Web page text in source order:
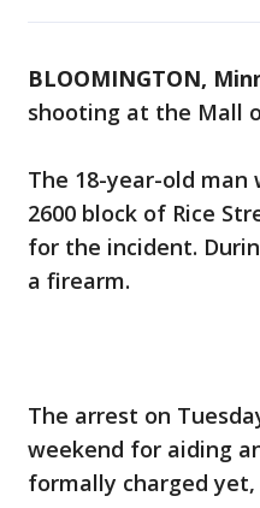
BLOOMINGTON,
shooting at the Mall
The 18-year-old
2600 block of Rice
for the incident.
a firearm.
The arrest on
weekend for aiding
formally charged